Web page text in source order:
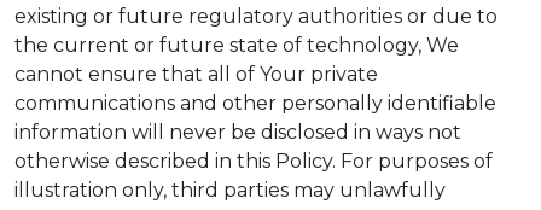
existing or future regulatory authorities or due to
the current or future state of technology, We
cannot ensure that all of Your private
communications and other personally identifiable
information will never be disclosed in ways not
otherwise described in this Policy. For purposes of
illustration only, third parties may unlawfully